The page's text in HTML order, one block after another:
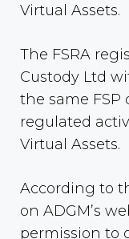
Virtual Assets.
The FSRA
Custody Ltd
the same FSP
regulated
Virtual Assets.
According to
on ADGM’s
permission to